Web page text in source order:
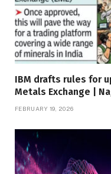
IBM drafts rules for
Metals Exchange |
FEBRUARY 19, 2026